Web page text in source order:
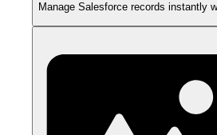
Manage Salesforce records instantly